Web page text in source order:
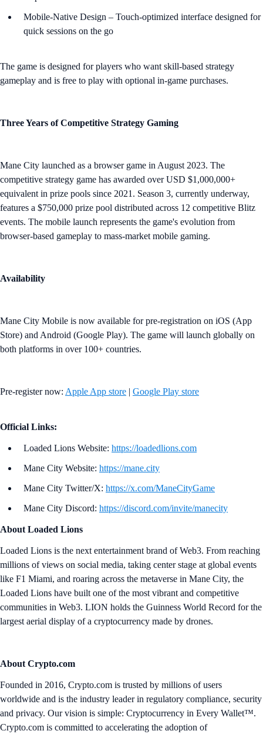
Mobile-Native Design – Touch-optimized interface designed for
quick sessions on the go
The game is designed for players who want skill-based strategy
gameplay and is free to play with optional in-game purchases.
Three Years of Competitive Strategy Gaming
Mane City launched as a browser game in August 2023. The
competitive strategy game has awarded over USD $1,000,000+
equivalent in prize pools since 2021. Season 3, currently underway,
features a $750,000 prize pool distributed across 12 competitive Blitz
events. The mobile launch represents the game's evolution from
browser-based gameplay to mass-market mobile gaming.
Availability
Mane City Mobile is now available for pre-registration on iOS (App
Store) and Android (Google Play). The game will launch globally on
both platforms in over 100+ countries.
Pre-register now: Apple App store | Google Play store
Official Links:
Loaded Lions Website: https://loadedlions.com
Mane City Website: https://mane.city
Mane City Twitter/X: https://x.com/ManeCityGame
Mane City Discord: https://discord.com/invite/manecity
About Loaded Lions
Loaded Lions is the next entertainment brand of Web3. From reaching
millions of views on social media, taking center stage at global events
like F1 Miami, and roaring across the metaverse in Mane City, the
Loaded Lions have built one of the most vibrant and competitive
communities in Web3. LION holds the Guinness World Record for the
largest aerial display of a cryptocurrency made by drones.
About Crypto.com
Founded in 2016, Crypto.com is trusted by millions of users
worldwide and is the industry leader in regulatory compliance, security
and privacy. Our vision is simple: Cryptocurrency in Every Wallet™.
Crypto.com is committed to accelerating the adoption of